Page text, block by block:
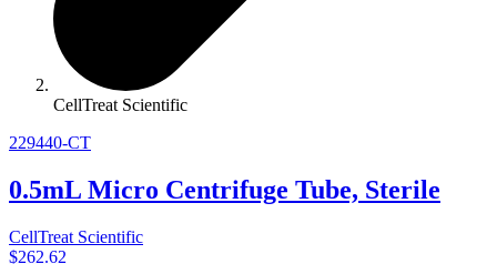
CellTreat Scientific
229440-CT
0.5mL Micro Centrifuge Tube, Sterile
CellTreat Scientific
$262.62